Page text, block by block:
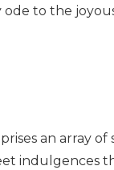
ode to the
an array of
indulgences